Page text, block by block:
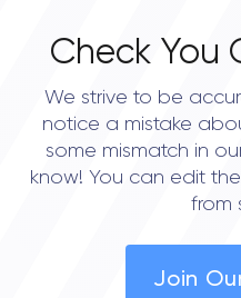
Check You
We strive to be
notice a mistake
some mismatch in
know! You can edit
from
Join